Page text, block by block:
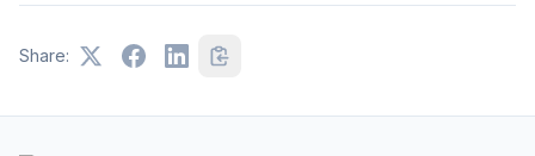
Share: